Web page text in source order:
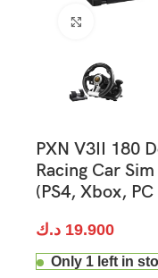
PXN V3II 180
Racing Car
(PS4, Xbox,
19.900 د.ك
Only 1 left in